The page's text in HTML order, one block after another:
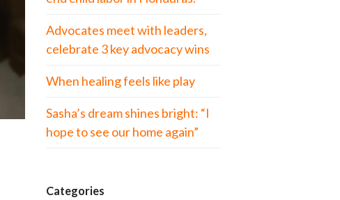
Advocates meet with leaders,
celebrate 3 key advocacy wins
When healing feels like play
Sasha’s dream shines bright: “I
hope to see our home again”
Categories